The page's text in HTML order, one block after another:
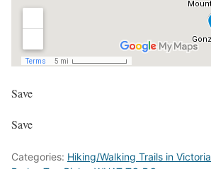
Save
Save
Categories: Hiking/Walking Trails in Victoria